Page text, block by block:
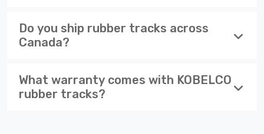
Do you ship rubber tracks across
Canada?
What warranty comes with KOBELCO
rubber tracks?